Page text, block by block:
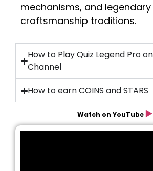
mechanisms, and legendary
craftsmanship traditions.
How to Play Quiz Legend Pro
Channel
How to earn COINS and STARS
Watch on YouTube ▶️